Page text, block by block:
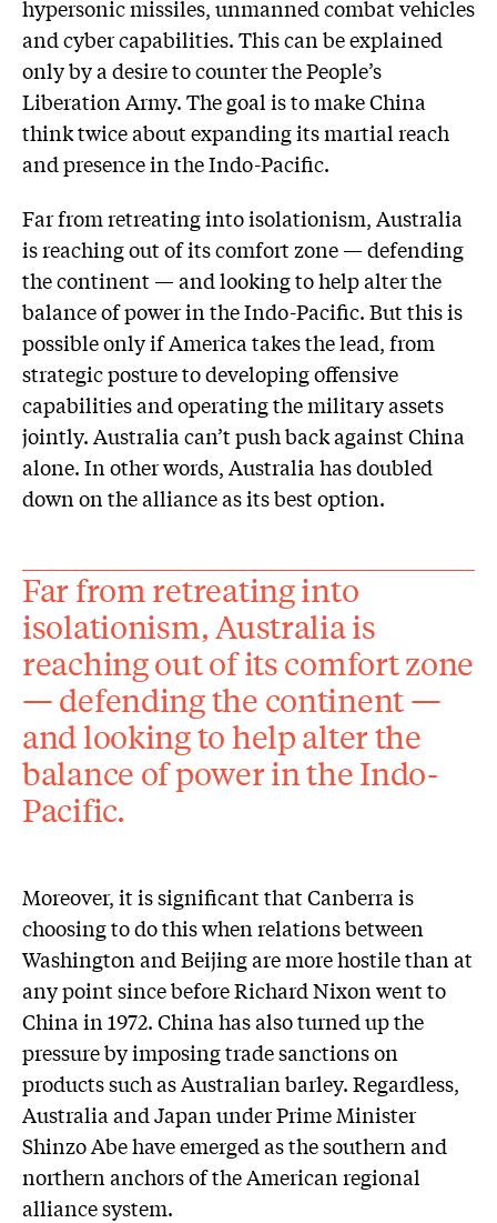
hypersonic missiles, unmanned combat vehicles
and cyber capabilities. This can be explained
only by a desire to counter the People’s
Liberation Army. The goal is to make China
think twice about expanding its martial reach
and presence in the Indo-Pacific.
Far from retreating into isolationism, Australia
is reaching out of its comfort zone — defending
the continent — and looking to help alter the
balance of power in the Indo-Pacific. But this is
possible only if America takes the lead, from
strategic posture to developing offensive
capabilities and operating the military assets
jointly. Australia can’t push back against China
alone. In other words, Australia has doubled
down on the alliance as its best option.
Far from retreating into
isolationism, Australia is
reaching out of its comfort zone
— defending the continent —
and looking to help alter the
balance of power in the Indo-
Pacific.
Moreover, it is significant that Canberra is
choosing to do this when relations between
Washington and Beijing are more hostile than at
any point since before Richard Nixon went to
China in 1972. China has also turned up the
pressure by imposing trade sanctions on
products such as Australian barley. Regardless,
Australia and Japan under Prime Minister
Shinzo Abe have emerged as the southern and
northern anchors of the American regional
alliance system.